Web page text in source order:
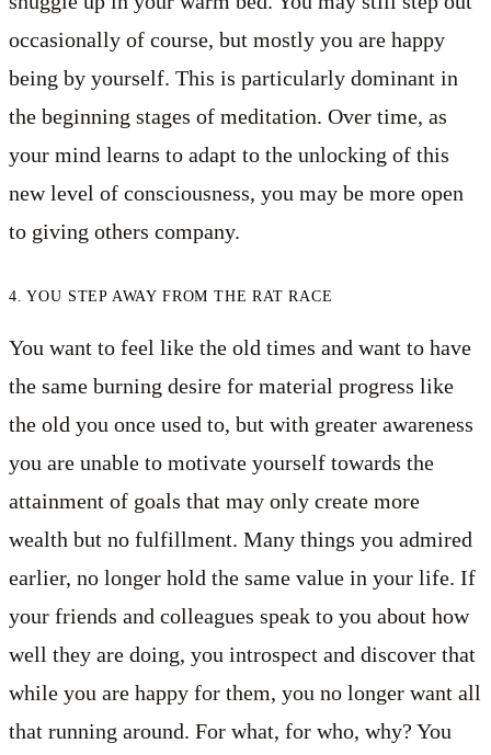
occasionally of course, but mostly you are happy
being by yourself. This is particularly dominant in
the beginning stages of meditation. Over time, as
your mind learns to adapt to the unlocking of this
new level of consciousness, you may be more open
to giving others company.
4. YOU STEP AWAY FROM THE RAT RACE
You want to feel like the old times and want to have
the same burning desire for material progress like
the old you once used to, but with greater awareness
you are unable to motivate yourself towards the
attainment of goals that may only create more
wealth but no fulfillment. Many things you admired
earlier, no longer hold the same value in your life. If
your friends and colleagues speak to you about how
well they are doing, you introspect and discover that
while you are happy for them, you no longer want all
that running around. For what, for who, why? You